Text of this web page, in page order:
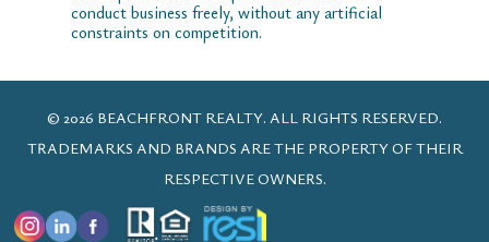
conduct business freely, without any artificial
constraints on competition.
© 2026 BEACHFRONT REALTY. ALL RIGHTS RESERVED.
TRADEMARKS AND BRANDS ARE THE PROPERTY OF THEIR
RESPECTIVE OWNERS.